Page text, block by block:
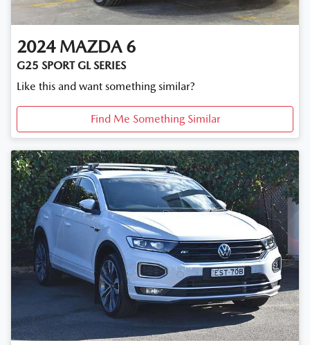
2024 MAZDA 6
G25 SPORT GL SERIES
Like this and want something similar?
Find Me Something Similar